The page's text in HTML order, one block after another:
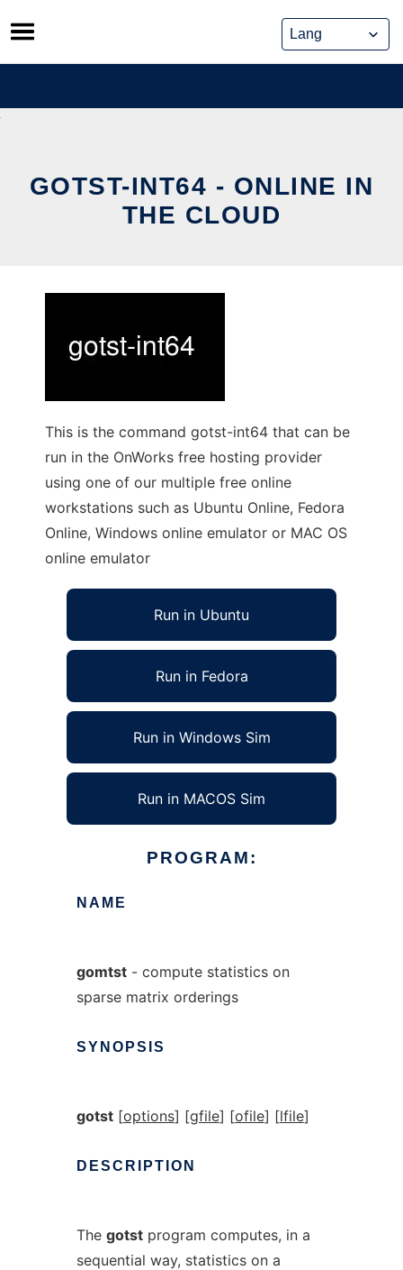
Skip
to
content
GOTST-INT64 - ONLINE IN
THE CLOUD
This is the command gotst-int64 that can be
run in the OnWorks free hosting provider
using one of our multiple free online
workstations such as Ubuntu Online, Fedora
Online, Windows online emulator or MAC OS
online emulator
Run in Ubuntu
Run in Fedora
Run in Windows Sim
Run in MACOS Sim
PROGRAM:
NAME
gomtst- compute statistics on
sparse matrix orderings
SYNOPSIS
gotst[options] [gfile] [ofile] [lfile]
DESCRIPTION
The gotstprogram computes, in a
sequential way, statistics on a